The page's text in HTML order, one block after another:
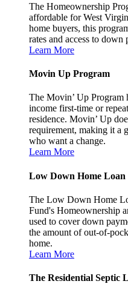
The Homeownership
affordable for West
home buyers, this
rates and access to down
Learn More
Movin Up Program
The Movin’ Up Program
income first-time or
residence. Movin’ Up
requirement, making it a
who want a change.
Learn More
Low Down Home Loan
The Low Down Home
Fund's Homeownership
used to cover down
the amount of out-of-
home.
Learn More
The Residential Septic